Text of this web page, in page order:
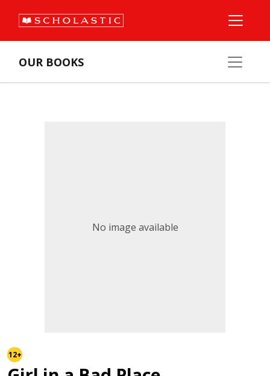
OUR BOOKS
No image available
12+